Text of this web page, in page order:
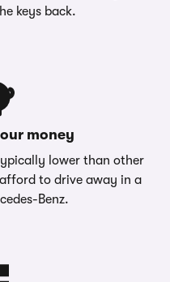
keys back.
money
lower than other
to drive away in a
Benz.